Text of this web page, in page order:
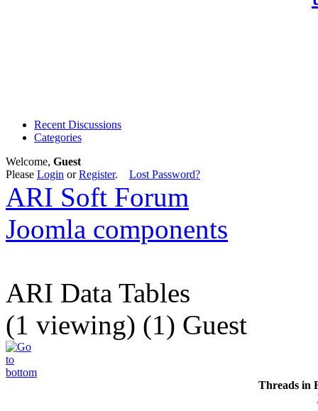
Recent Discussions
Categories
Welcome, Guest
Please Login orRegister. Lost Password?
ARI Soft Forum
Joomla components
ARI Data Tables
(1 viewing) (1) Guest
Threads in